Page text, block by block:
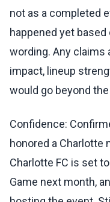
not as a completed
happened yet
wording. Any claims
impact, lineup
would go beyond
Confidence:
honored a Charlotte
Charlotte FC is set
Game next month,